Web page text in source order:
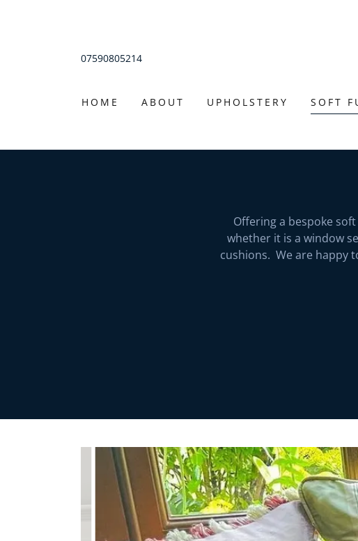
07590805214
HOME ABOUT UPHOLSTERY SOFT
Offering a bespoke
whether it is a window
cushions. We are happy